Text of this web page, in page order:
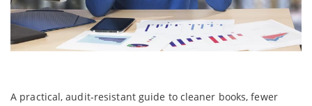
A practical, audit-resistant guide to cleaner books, fewer